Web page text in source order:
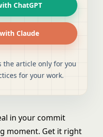
ChatGPT
Claude
the article only for you
for your work.
in your commit
moment. Get it right